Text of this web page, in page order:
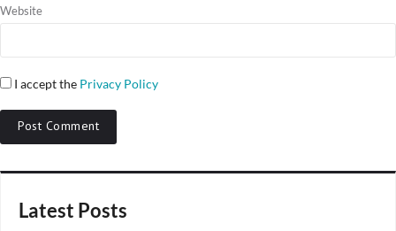
Website
I accept the Privacy Policy
Latest Posts